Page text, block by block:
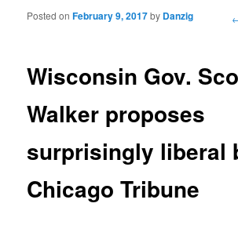
Post navigation
Wisconsin Gov.
Walker proposes
surprisingly liberal
Chicago Tribune
Posted onFebruary 9, 2017by Danzig